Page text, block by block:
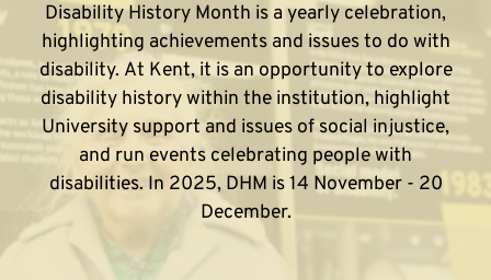
Disability History Month is a yearly celebration,
highlighting achievements and issues to do with
disability. At Kent, it is an opportunity to explore
disability history within the institution, highlight
University support and issues of social injustice,
and run events celebrating people with
disabilities. In 2025, DHM is 14 November - 20
December.